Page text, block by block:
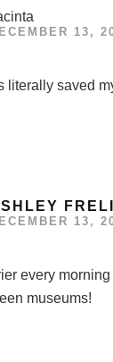
13,
literally saved
13,
every
museums!